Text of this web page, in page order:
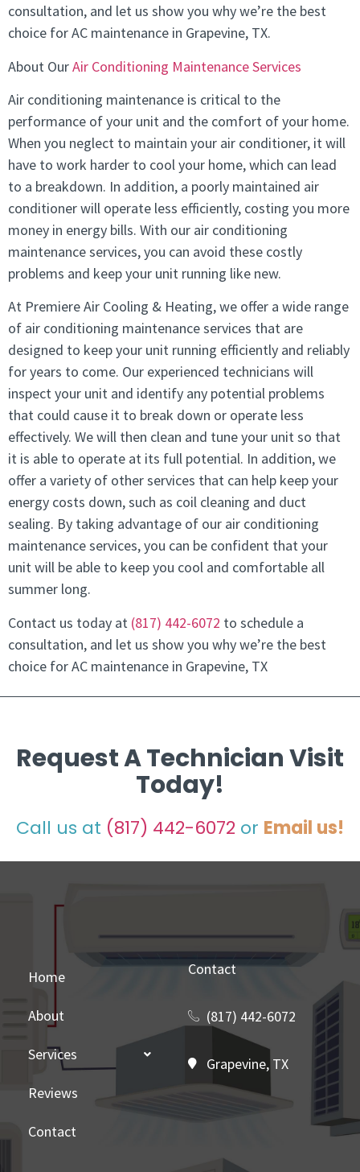
consultation, and let us show you why we’re the best
choice for AC maintenance in Grapevine, TX.
About OurAir Conditioning Maintenance Services
Air conditioning maintenance is critical to the
performance of your unit and the comfort of your home.
When you neglect to maintain your air conditioner, it will
have to work harder to cool your home, which can lead
to a breakdown. In addition, a poorly maintained air
conditioner will operate less efficiently, costing you more
money in energy bills. With our air conditioning
maintenance services, you can avoid these costly
problems and keep your unit running like new.
At Premiere Air Cooling & Heating, we offer a wide range
of air conditioning maintenance services that are
designed to keep your unit running efficiently and reliably
for years to come. Our experienced technicians will
inspect your unit and identify any potential problems
that could cause it to break down or operate less
effectively. We will then clean and tune your unit so that
it is able to operate at its full potential. In addition, we
offer a variety of other services that can help keep your
energy costs down, such as coil cleaning and duct
sealing. By taking advantage of our air conditioning
maintenance services, you can be confident that your
unit will be able to keep you cool and comfortable all
summer long.
Contact us today at (817) 442-6072 to schedule a
consultation, and let us show you why we’re the best
choice for AC maintenance in Grapevine, TX
Request A Technician Visit
Today!
Call us at (817) 442-6072 or Email us!
Home
About
Services
Reviews
Contact
Contact
(817) 442-6072
Grapevine, TX